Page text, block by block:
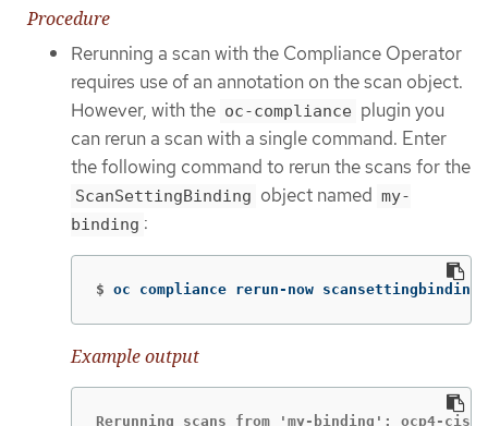
Procedure
Rerunning a scan with the Compliance Operator
requires use of an annotation on the scan object.
However, with the oc-compliance plugin you
can rerun a scan with a single command. Enter
the following command to rerun the scans for the
ScanSettingBinding object named my-
binding :
$ oc compliance rerun-now
Example output
Rerunning scans from 'my-binding': ocp4-cis